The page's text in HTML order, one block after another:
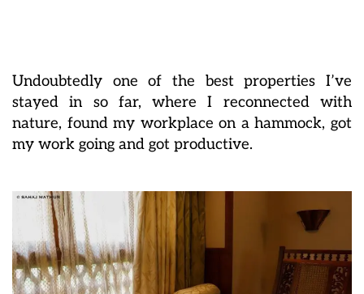
Undoubtedly one of the best properties I’ve
stayed in so far, where I reconnected with
nature, found my workplace on a hammock, got
my work going and got productive.